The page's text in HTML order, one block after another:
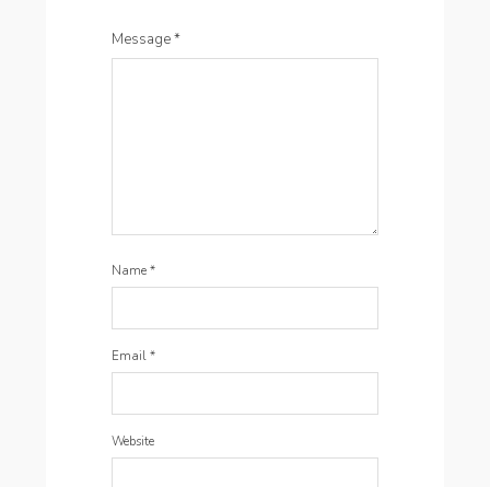
Message*
Name*
Email*
Website